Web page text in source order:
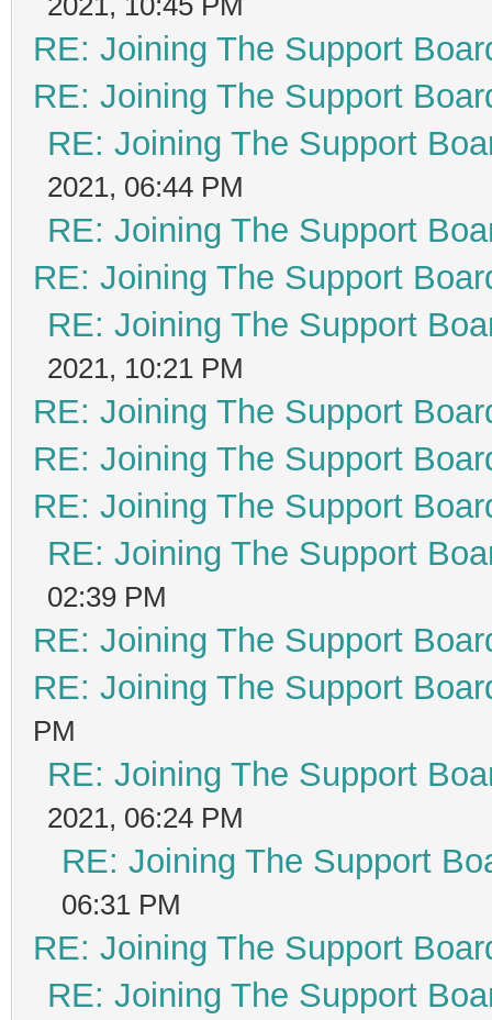
RE: Joining The Support
RE: Joining The Support
RE: Joining The Support
2021, 06:44 PM
RE: Joining The Support
RE: Joining The Support
RE: Joining The Support
2021, 10:21 PM
RE: Joining The Support
RE: Joining The Support
RE: Joining The Support
RE: Joining The Support
02:39 PM
RE: Joining The Support
RE: Joining The Support
PM
RE: Joining The Support
2021, 06:24 PM
RE: Joining The Support
06:31 PM
RE: Joining The Support
RE: Joining The Support